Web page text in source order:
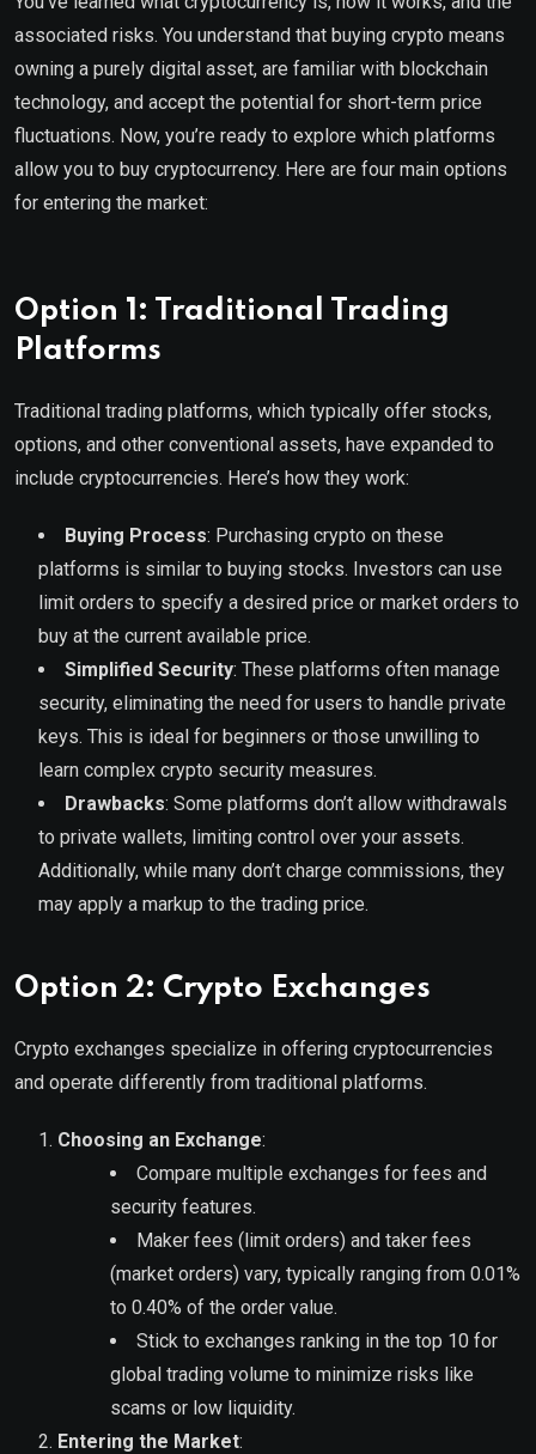
associated risks. You understand that buying crypto means
owning a purely digital asset, are familiar with blockchain
technology, and accept the potential for short-term price
fluctuations. Now, you’re ready to explore which platforms
allow you to buy cryptocurrency. Here are four main options
for entering the market:
Option 1: Traditional Trading
Platforms
Traditional trading platforms, which typically offer stocks,
options, and other conventional assets, have expanded to
include cryptocurrencies. Here’s how they work:
Buying Process: Purchasing crypto on these
platforms is similar to buying stocks. Investors can use
limit orders to specify a desired price or market orders to
buy at the current available price.
Simplified Security: These platforms often manage
security, eliminating the need for users to handle private
keys. This is ideal for beginners or those unwilling to
learn complex crypto security measures.
Drawbacks: Some platforms don’t allow withdrawals
to private wallets, limiting control over your assets.
Additionally, while many don’t charge commissions, they
may apply a markup to the trading price.
Option 2: Crypto Exchanges
Crypto exchanges specialize in offering cryptocurrencies
and operate differently from traditional platforms.
Choosing an Exchange:
Compare multiple exchanges for fees and
security features.
Maker fees (limit orders) and taker fees
(market orders) vary, typically ranging from 0.01%
to 0.40% of the order value.
Stick to exchanges ranking in the top 10 for
global trading volume to minimize risks like
scams or low liquidity.
Entering the Market: